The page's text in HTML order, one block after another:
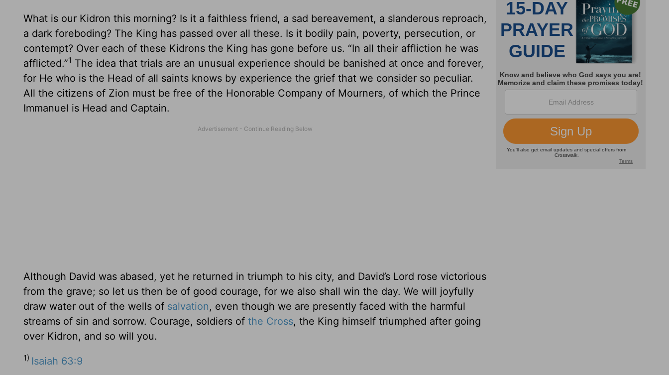
What is our Kidron this morning? Is it a faithless friend, a sad bereavement, a slanderous reproach,
a dark foreboding? The King has passed over all these. Is it bodily pain, poverty, persecution, or
contempt? Over each of these Kidrons the King has gone before us. “In all their affliction he was
afflicted.”1 The idea that trials are an unusual experience should be banished at once and forever,
for He who is the Head of all saints knows by experience the grief that we consider so peculiar.
All the citizens of Zion must be free of the Honorable Company of Mourners, of which the Prince
Immanuel is Head and Captain.
Although David was abased, yet he returned in triumph to his city, and David’s Lord rose victorious
from the grave; so let us then be of good courage, for we also shall win the day. We will joyfully
draw water out of the wells of salvation, even though we are presently faced with the harmful
streams of sin and sorrow. Courage, soldiers of the Cross, the King himself triumphed after going
over Kidron, and so will you.
1) Isaiah 63:9